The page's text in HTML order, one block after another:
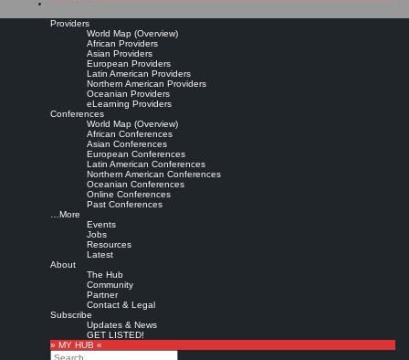
Providers
World Map (Overview)
African Providers
Asian Providers
European Providers
Latin American Providers
Northern American Providers
Oceanian Providers
eLearning Providers
Conferences
World Map (Overview)
African Conferences
Asian Conferences
European Conferences
Latin American Conferences
Northern American Conferences
Oceanian Conferences
Online Conferences
Past Conferences
…More
Events
Jobs
Resources
Latest
About
The Hub
Community
Partner
Contact & Legal
Subscribe
Updates & News
GET LISTED!
» MY HUB «
Search
Call for Participation: Peace!
Posted: February 28, 2022
“Peace does not mean an absence of conflicts; differences will always be there. Peace means
solving these differences through peaceful means; through dialogue, education, knowledge; and
through humane ways.” – Dalai Lama XIV
Woxsen University
Leave a comment
This is no official page!